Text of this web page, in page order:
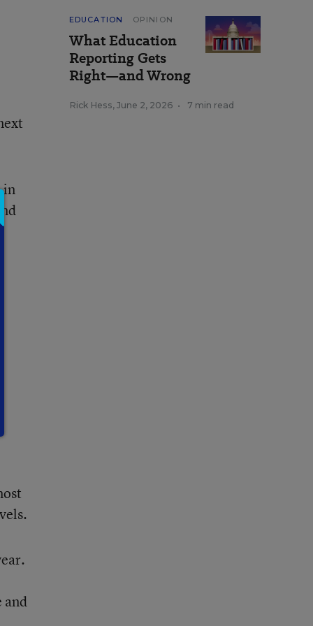
in
and
EDUCATION OPINION
What Education
Reporting Gets
Right—and Wrong
Rick Hess, June 2, 2026 • 7 min read